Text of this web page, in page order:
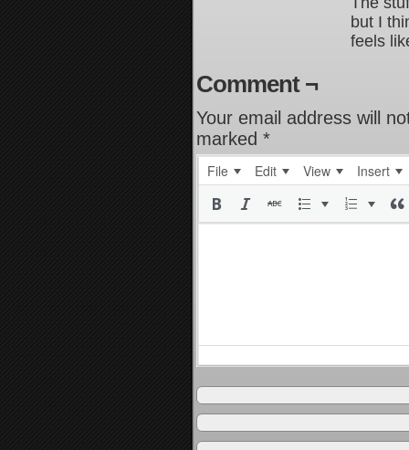
but I
feels
Comment ¬
Your email address will
marked *
File Edit View Insert